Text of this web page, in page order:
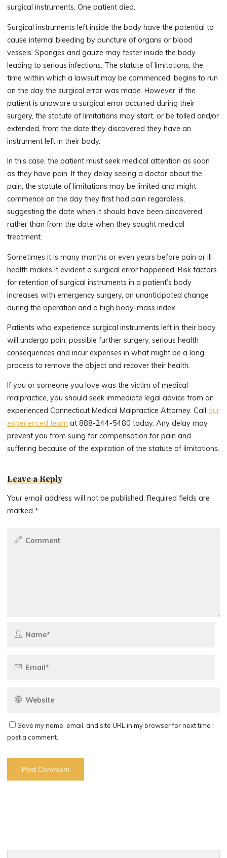
surgical instruments. One patient died.
Surgical instruments left inside the body have the potential to
cause internal bleeding by puncture of organs or blood
vessels. Sponges and gauze may fester inside the body
leading to serious infections. The statute of limitations, the
time within which a lawsuit may be commenced, begins to run
on the day the surgical error was made. However, if the
patient is unaware a surgical error occurred during their
surgery, the statute of limitations may start, or be tolled and/or
extended, from the date they discovered they have an
instrument left in their body.
In this case, the patient must seek medical attention as soon
as they have pain. If they delay seeing a doctor about the
pain, the statute of limitations may be limited and might
commence on the day they first had pain regardless,
suggesting the date when it should have been discovered,
rather than from the date when they sought medical
treatment.
Sometimes it is many months or even years before pain or ill
health makes it evident a surgical error happened. Risk factors
for retention of surgical instruments in a patient’s body
increases with emergency surgery, an unanticipated change
during the operation and a high body-mass index.
Patients who experience surgical instruments left in their body
will undergo pain, possible further surgery, serious health
consequences and incur expenses in what might be a long
process to remove the object and recover their health.
If you or someone you love was the victim of medical
malpractice, you should seek immediate legal advice from an
experienced Connecticut Medical Malpractice Attorney. Callour
experienced team at 888-244-5480 today. Any delay may
prevent you from suing for compensation for pain and
suffering because of the expiration of the statute of limitations.
Leave a Reply
Your email address will not be published. Required fields are
marked*
Save my name, email, and site URL in my browser for next time I
post a comment.